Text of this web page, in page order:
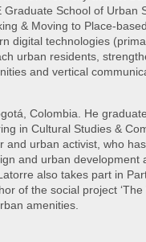
School of Urban
& Moving to Place-
digital technologies
urban residents,
and vertical
Colombia. He
in Cultural Studies &
urban activist, who
and urban development
also takes part in
of the social project ‘The
amenities.